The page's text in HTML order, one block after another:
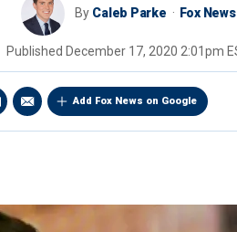
By Caleb Parke Fox News
Published December 17, 2020 2:01pm
Add Fox News on Google